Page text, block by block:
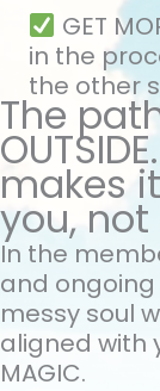
GET
in the
the other
The
makes
you,
In the
and
messy soul
aligned with
MAGIC.